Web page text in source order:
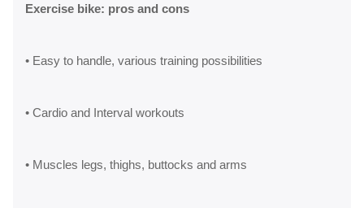
Exercise bike: pros and cons
• Easy to handle, various training possibilities
• Cardio and Interval workouts
• Muscles legs, thighs, buttocks and arms